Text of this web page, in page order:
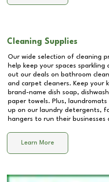
Cleaning Supplies
Our wide selection of cleaning
help keep your spaces
out our deals on bathroom
and carpet cleaners. Keep your
brand-name dish soap,
paper towels. Plus,
up on our laundry detergents,
hangers to run their businesses
Learn More